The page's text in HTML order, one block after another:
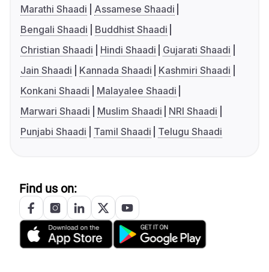
Marathi Shaadi
Assamese Shaadi
Bengali Shaadi
Buddhist Shaadi
Christian Shaadi
Hindi Shaadi
Gujarati Shaadi
Jain Shaadi
Kannada Shaadi
Kashmiri Shaadi
Konkani Shaadi
Malayalee Shaadi
Marwari Shaadi
Muslim Shaadi
NRI Shaadi
Punjabi Shaadi
Tamil Shaadi Telugu Shaadi
Find us on: